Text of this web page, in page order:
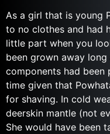
As a girl that is young
to no clothes and had
little part when you
been grown away
components had
time given that
for shaving. In cold
deerskin mantle (not
She would have been